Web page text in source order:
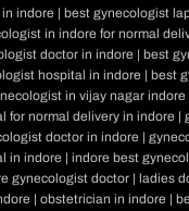
indore | best gynecologist
in indore for normal
doctor in indore | best
hospital in indore | best
in vijay nagar
for normal delivery in indore |
doctor in indore |
in indore | indore best
gynecologist doctor | ladies
| obstetrician in indore |